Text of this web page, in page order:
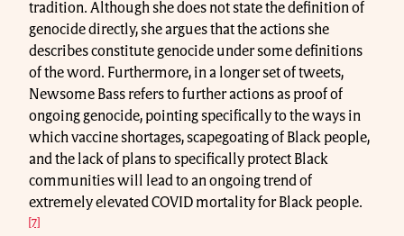
tradition. Although she does not state the definition of
genocide directly, she argues that the actions she
describes constitute genocide under some definitions
of the word. Furthermore, in a longer set of tweets,
Newsome Bass refers to further actions as proof of
ongoing genocide, pointing specifically to the ways in
which vaccine shortages, scapegoating of Black people,
and the lack of plans to specifically protect Black
communities will lead to an ongoing trend of
extremely elevated COVID mortality for Black people.
[7]